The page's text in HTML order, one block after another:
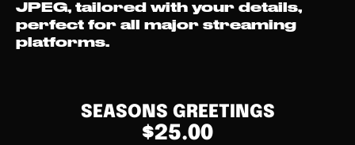
JPEG, tailored with your details,
perfect for all major streaming
platforms.
SEASONS GREETINGS
$25.00